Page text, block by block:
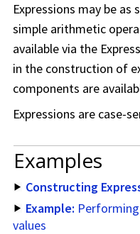
Expressions may be
simple arithmetic
available via the
in the construction of
components are
Expressions are case-
Examples
Constructing
Example:
values